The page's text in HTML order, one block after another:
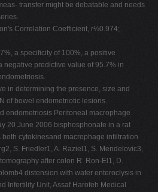
transfer might be debatable and needs
Correlation Coefficient, r¼0.974;
a specificity of 100%, a positive
negative predictive value of 95.7% in
in determining the presence, size and
of bowel endometriotic lesions.
endometriosis Peritoneal macrophage
20 June 2006 bisphosphonate in a rat
cytokinesand macrophage infiltration
S. Friedler1, A. Raziel1, S. Mendelovic3,
after colon R. Ron-El1, D.
distension with water enteroclysis in
Infertility Unit, Assaf Harofeh Medical